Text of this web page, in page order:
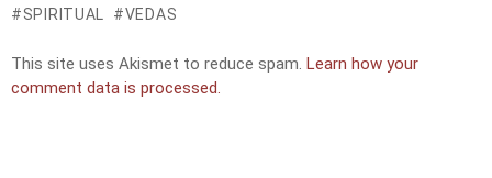
SPIRITUAL
VEDAS
This site uses Akismet to reduce spam. Learn how your
comment data is processed.